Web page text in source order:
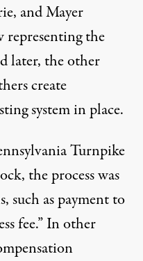
and Mayer
representing the
later, the other
create
system in place.
Turnpike
the process was
such as payment to
fee.” In other